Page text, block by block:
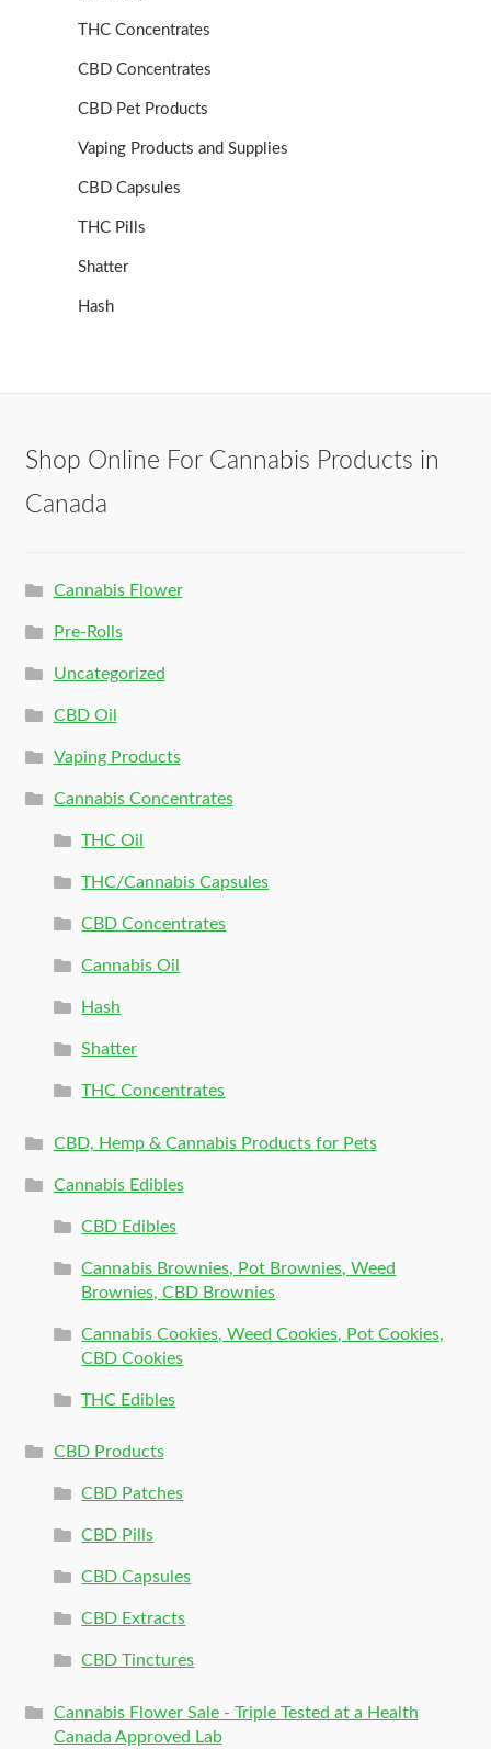
THC Concentrates
CBD Concentrates
CBD Pet Products
Vaping Products and Supplies
CBD Capsules
THC Pills
Shatter
Hash
Shop Online For Cannabis Products in
Canada
Cannabis Flower
Pre-Rolls
Uncategorized
CBD Oil
Vaping Products
Cannabis Concentrates
THC Oil
THC/Cannabis Capsules
CBD Concentrates
Cannabis Oil
Hash
Shatter
THC Concentrates
CBD, Hemp & Cannabis Products for Pets
Cannabis Edibles
CBD Edibles
Cannabis Brownies, Pot Brownies, Weed
Brownies, CBD Brownies
Cannabis Cookies, Weed Cookies, Pot Cookies,
CBD Cookies
THC Edibles
CBD Products
CBD Patches
CBD Pills
CBD Capsules
CBD Extracts
CBD Tinctures
Cannabis Flower Sale - Triple Tested at a Health
Canada Approved Lab